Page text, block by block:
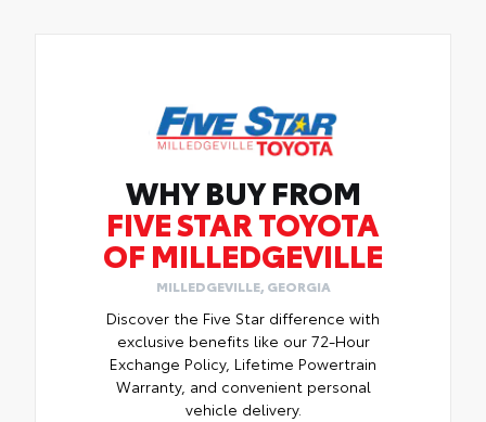
WHY BUY FROM
FIVE STAR TOYOTA
OF MILLEDGEVILLE
MILLEDGEVILLE, GEORGIA
Discover the Five Star difference with
exclusive benefits like our 72-Hour
Exchange Policy, Lifetime Powertrain
Warranty, and convenient personal
vehicle delivery.